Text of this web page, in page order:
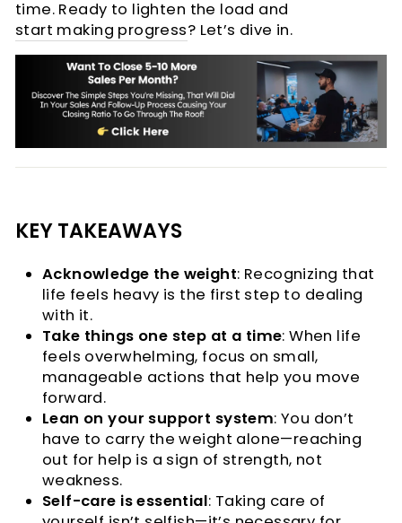
time. Ready to lighten the load and
start making progress? Let’s dive in.
KEY TAKEAWAYS
Acknowledge the weight: Recognizing that
life feels heavy is the first step to dealing
with it.
Take things one step at a time: When life
feels overwhelming, focus on small,
manageable actions that help you move
forward.
Lean on your support system: You don’t
have to carry the weight alone—reaching
out for help is a sign of strength, not
weakness.
Self-care is essential: Taking care of